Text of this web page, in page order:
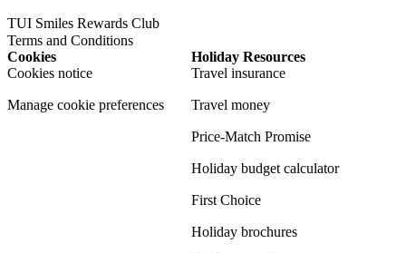
TUI Smiles Rewards Club
Terms and Conditions
Cookies
Cookies notice
Manage cookie preferences
Holiday Resources
Travel insurance
Travel money
Price-Match Promise
Holiday budget calculator
First Choice
Holiday brochures